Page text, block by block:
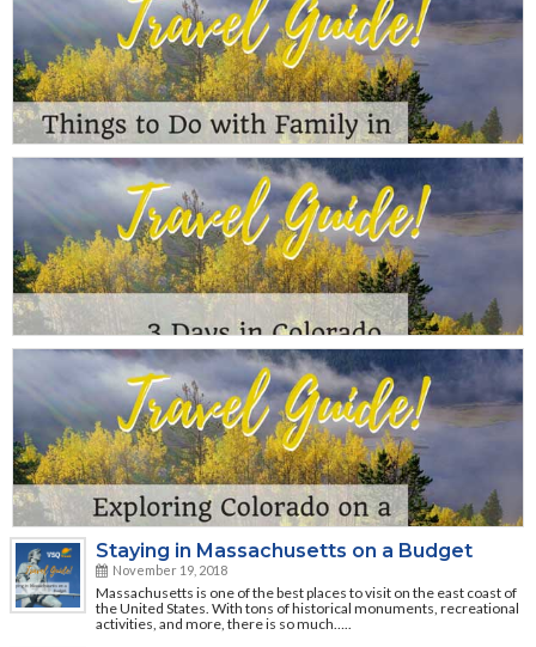
Staying in Massachusetts on a Budget
November 19, 2018
Massachusetts is one of the best places to visit on the east coast of
the United States. With tons of historical monuments, recreational
activities, and more, there is so much…..